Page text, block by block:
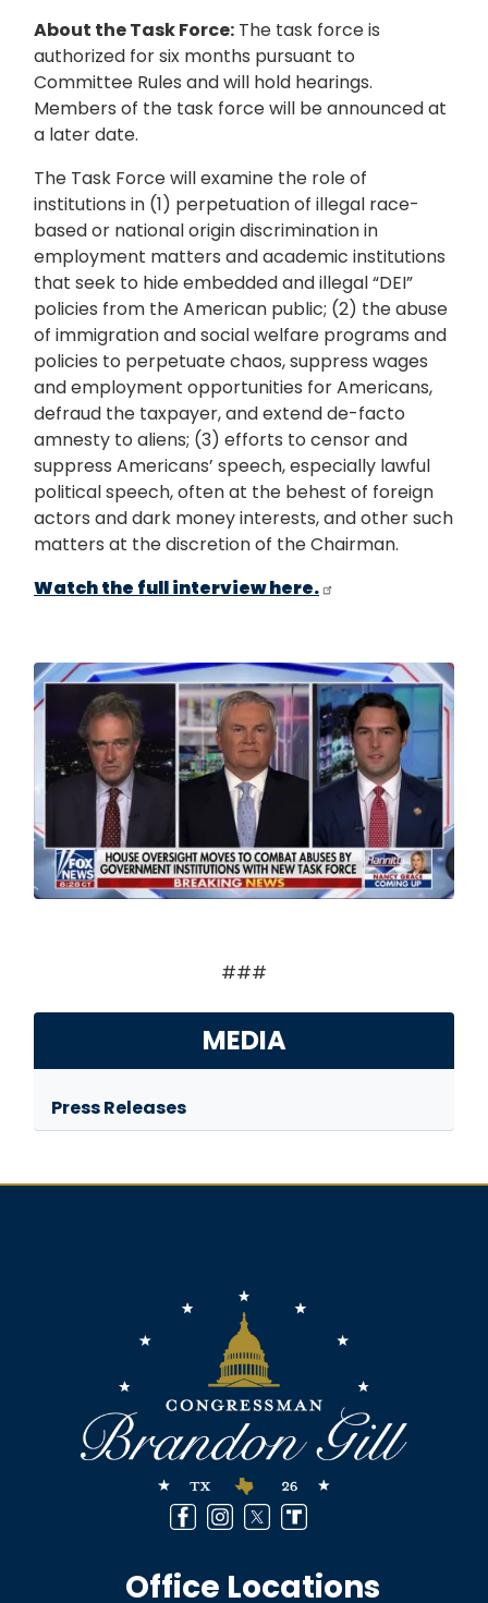
About the Task Force: The task force is
authorized for six months pursuant to
Committee Rules and will hold hearings.
Members of the task force will be announced at
a later date.
The Task Force will examine the role of
institutions in (1) perpetuation of illegal race-
based or national origin discrimination in
employment matters and academic institutions
that seek to hide embedded and illegal “DEI”
policies from the American public; (2) the abuse
of immigration and social welfare programs and
policies to perpetuate chaos, suppress wages
and employment opportunities for Americans,
defraud the taxpayer, and extend de-facto
amnesty to aliens; (3) efforts to censor and
suppress Americans’ speech, especially lawful
political speech, often at the behest of foreign
actors and dark money interests, and other such
matters at the discretion of the Chairman.
Watch the full interview here.
Image
###
MEDIA
Press Releases
Office Locations